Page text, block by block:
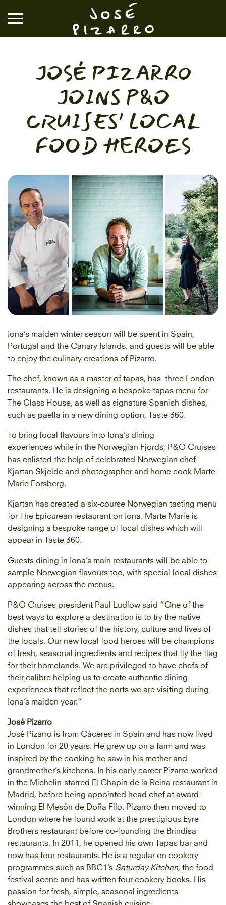
José Pizarro
EVENTS & GROUP DINING
VOUCHERS & ONLINE SHOP
WHAT'S ON
BOOK A TABLE
JOSÉ PIZARRO
JOINS P&O
CRUISES’ LOCAL
FOOD HEROES
Iona’s maiden winter season will be spent in Spain,
Portugal and the Canary Islands, and guests will be able
to enjoy the culinary creations of Pizarro.
The chef, known as a master of tapas, has three London
restaurants. He is designing a bespoke tapas menu for
The Glass House, as well as signature Spanish dishes,
such as paella in a new dining option, Taste 360.
To bring local flavours into Iona’s dining
experiences while in the Norwegian Fjords, P&O Cruises
has enlisted the help of celebrated Norwegian chef
Kjartan Skjelde and photographer and home cook Marte
Marie Forsberg.
Kjartan has created a six-course Norwegian tasting menu
for The Epicurean restaurant on Iona. Marte Marie is
designing a bespoke range of local dishes which will
appear in Taste 360.
Guests dining in Iona’s main restaurants will be able to
sample Norwegian flavours too, with special local dishes
appearing across the menus.
P&O Cruises president Paul Ludlow said “One of the
best ways to explore a destination is to try the native
dishes that tell stories of the history, culture and lives of
the locals. Our new local food heroes will be champions
of fresh, seasonal ingredients and recipes that fly the flag
for their homelands. We are privileged to have chefs of
their calibre helping us to create authentic dining
experiences that reflect the ports we are visiting during
Iona’s maiden year.”
José Pizarro
José Pizarro is from Cáceres in Spain and has now lived
in London for 20 years. He grew up on a farm and was
inspired by the cooking he saw in his mother and
grandmother’s kitchens. In his early career Pizarro worked
in the Michelin-starred El Chapín de la Reina restaurant in
Madrid, before being appointed head chef at award-
winning El Mesón de Doña Filo. Pizarro then moved to
London where he found work at the prestigious Eyre
Brothers restaurant before co-founding the Brindisa
restaurants. In 2011, he opened his own Tapas bar and
now has four restaurants. He is a regular on cookery
programmes such as BBC1’s Saturday Kitchen, the food
festival scene and has written four cookery books. His
passion for fresh, simple, seasonal ingredients
showcases the best of Spanish cuisine.